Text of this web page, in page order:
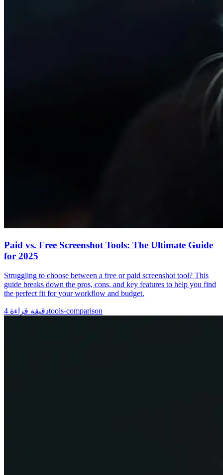
Paid vs. Free Screenshot Tools: The Ultimate Guide
for 2025
Struggling to choose between a free or paid screenshot tool? This
guide breaks down the pros, cons, and key features to help you find
the perfect fit for your workflow and budget.
4 دقيقة قراءةtools-comparison